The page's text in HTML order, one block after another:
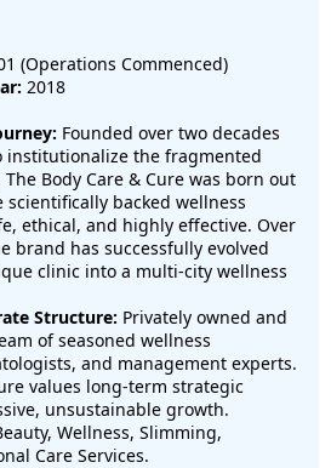
(Operations Commenced)
2018
Founded over two decades
institutionalize the fragmented
Body Care & Cure was born out
backed wellness
ethical, and highly effective. Over
brand has successfully evolved
clinic into a multi-city wellness
Structure: Privately owned and
of seasoned wellness
and management experts.
values long-term strategic
unsustainable growth.
Wellness, Slimming,
Care Services.